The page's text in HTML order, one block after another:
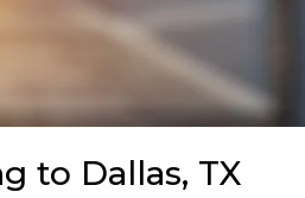
to Dallas, TX